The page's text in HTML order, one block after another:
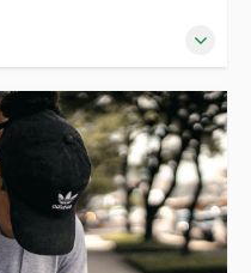
exploring some of the
focusing each week
creative non-fiction.